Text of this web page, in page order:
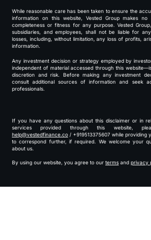
While reasonable care has been taken to ensure the
information on this website, Vested Group makes
completeness or fitness for any purpose. Vested
subsidiaries, and employees, shall not be liable for
losses, including, without limitation, any loss of profits,
information.
Any investment decision or strategy employed by
independent of material accessed through this
discretion and risk. Before making any investment
consult additional sources of information and seek
professionals.
If you have any questions about this disclaimer or in
services provided through this website,
help@vestedfinance.co / +919513375607 while providing
to correspond further, if required. We welcome your
about us.
By using our website, you agree to our terms and privacy